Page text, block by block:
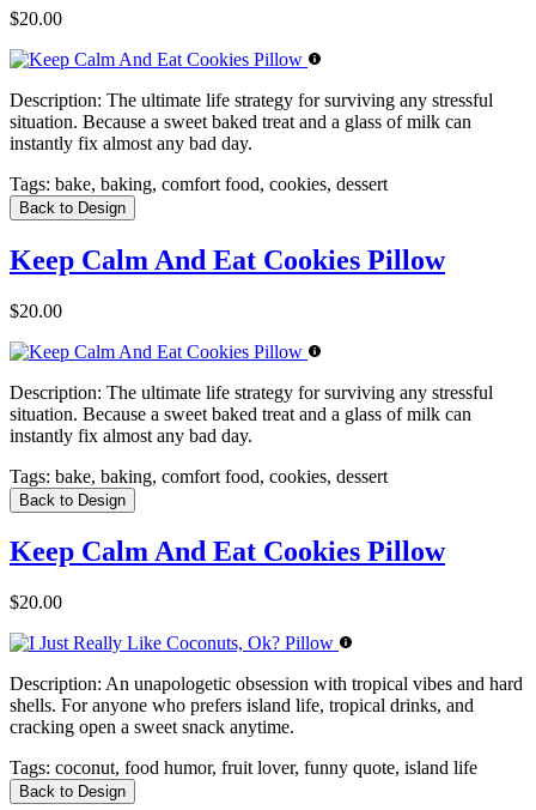
$20.00
Description: The ultimate life strategy for surviving any stressful
situation. Because a sweet baked treat and a glass of milk can
instantly fix almost any bad day.
Tags: bake, baking, comfort food, cookies, dessert
Back to Design
Keep Calm And Eat Cookies Pillow
$20.00
Description: The ultimate life strategy for surviving any stressful
situation. Because a sweet baked treat and a glass of milk can
instantly fix almost any bad day.
Tags: bake, baking, comfort food, cookies, dessert
Back to Design
Keep Calm And Eat Cookies Pillow
$20.00
Description: An unapologetic obsession with tropical vibes and hard
shells. For anyone who prefers island life, tropical drinks, and
cracking open a sweet snack anytime.
Tags: coconut, food humor, fruit lover, funny quote, island life
Back to Design